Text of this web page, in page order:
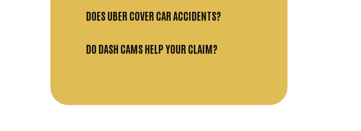
DOES UBER COVER CAR ACCIDENTS?
DO DASH CAMS HELP YOUR CLAIM?